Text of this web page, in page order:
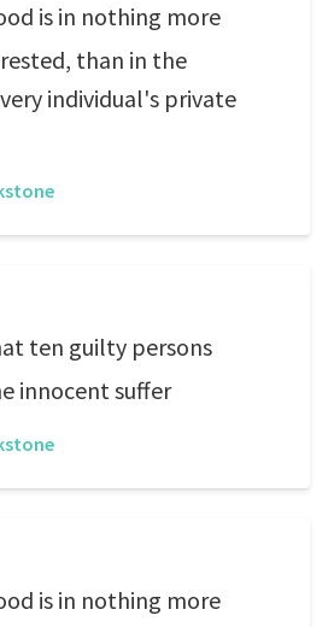
is in nothing more
than in the
individual's private
ten guilty persons
innocent suffer
is in nothing more